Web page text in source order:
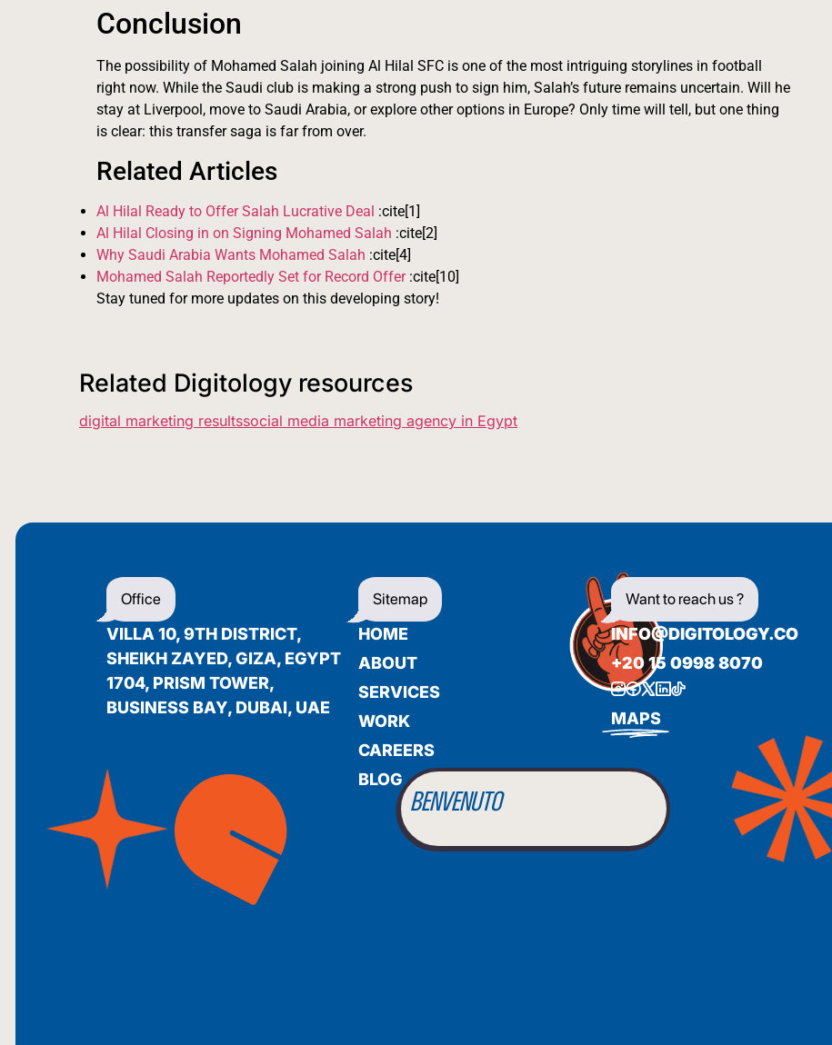
Conclusion
The possibility of Mohamed Salah joining Al Hilal SFC is one of the most intriguing storylines in football
right now. While the Saudi club is making a strong push to sign him, Salah’s future remains uncertain. Will he
stay at Liverpool, move to Saudi Arabia, or explore other options in Europe? Only time will tell, but one thing
is clear: this transfer saga is far from over.
Related Articles
Al Hilal Ready to Offer Salah Lucrative Deal :cite[1]
Al Hilal Closing in on Signing Mohamed Salah :cite[2]
Why Saudi Arabia Wants Mohamed Salah :cite[4]
Mohamed Salah Reportedly Set for Record Offer:cite[10]
Stay tuned for more updates on this developing story!
Related Digitology resources
digital marketing resultssocial media marketing agency in Egypt
Office
VILLA 10, 9TH DISTRICT,
SHEIKH ZAYED, GIZA, EGYPT
1704, PRISM TOWER,
BUSINESS BAY, DUBAI, UAE
Sitemap
HOME
ABOUT
SERVICES
WORK
CAREERS
BLOG
Want to reach us ?
INFO@DIGITOLOGY.CO
+20 15 0998 8070
MAPS
BIENVENUE
WILLKOMMEN
BENVENUTO
WELCOME